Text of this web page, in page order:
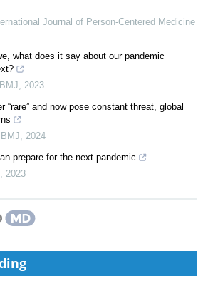
Journal of Person-Centered Medicine
what does it say about our pandemic
2023
“rare” and now pose constant threat, global
2024
prepare for the next pandemic
2023